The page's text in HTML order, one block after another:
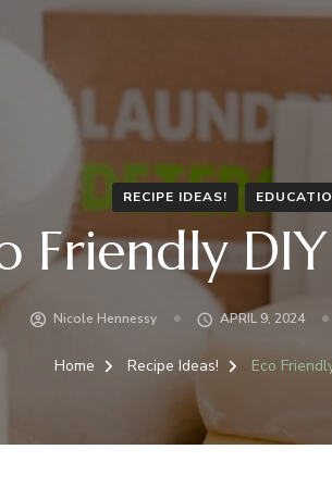
RECIPE IDEAS!
Friendly
Nicole Hennessy APRIL 9, 2024
Home Recipe Ideas! Eco